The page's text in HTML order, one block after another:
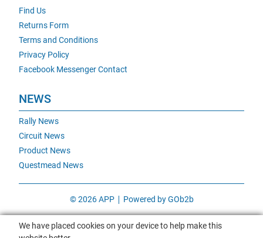
Find Us
Returns Form
Terms and Conditions
Privacy Policy
Facebook Messenger Contact
NEWS
Rally News
Circuit News
Product News
Questmead News
© 2026 APP Powered by GOb2b
We have placed cookies on your device to help make this